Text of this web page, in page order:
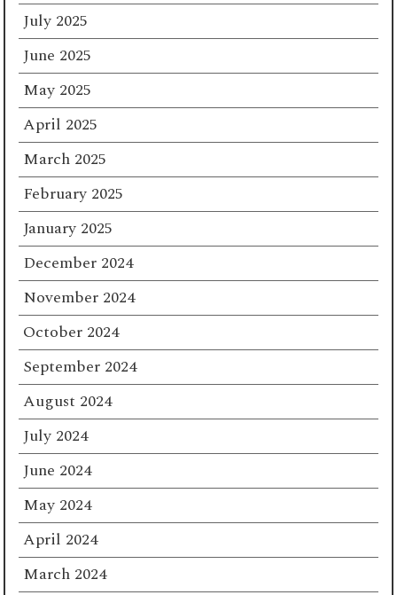
July 2025
June 2025
May 2025
April 2025
March 2025
February 2025
January 2025
December 2024
November 2024
October 2024
September 2024
August 2024
July 2024
June 2024
May 2024
April 2024
March 2024